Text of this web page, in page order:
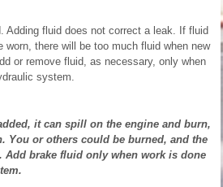
Adding fluid does not correct a leak. If fluid
worn, there will be too much fluid when new
or remove fluid, as necessary, only when
system.
it can spill on the engine and burn,
You or others could be burned, and the
Add brake fluid only when work is done